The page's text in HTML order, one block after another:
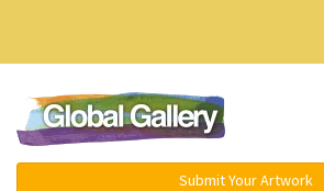
Submit Your Artwork